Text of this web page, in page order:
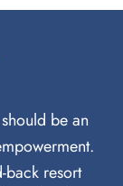
be an
resort